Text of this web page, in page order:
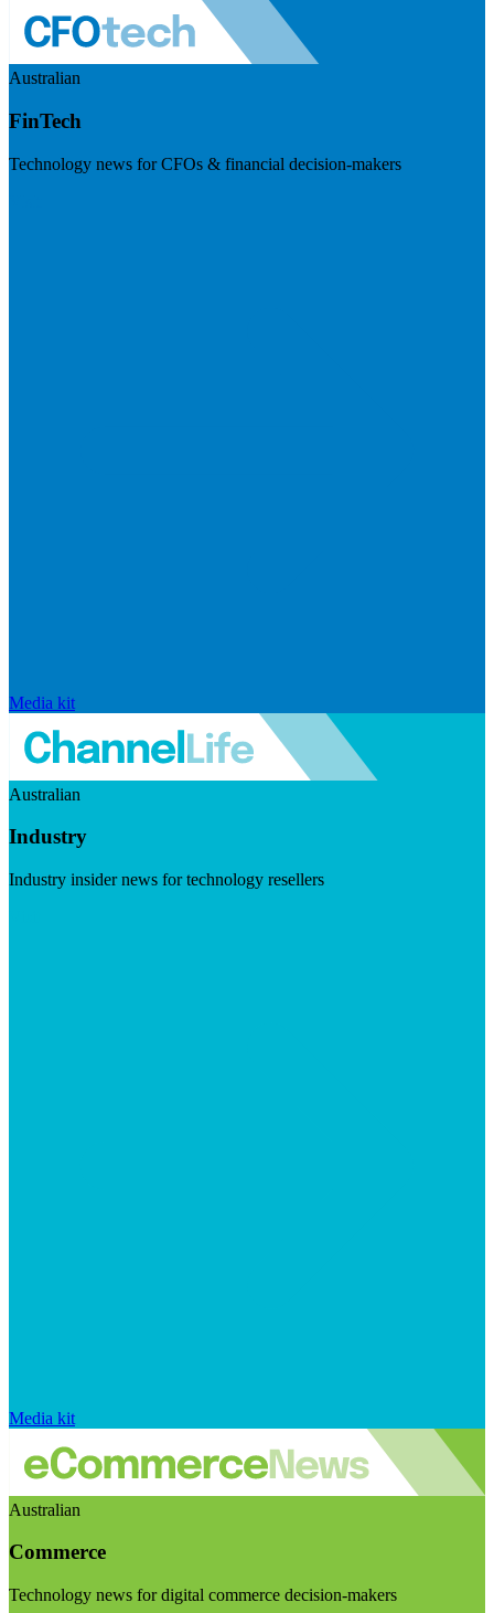
Australian
FinTech
Technology news for CFOs & financial decision-makers
Media kit
Australian
Industry
Industry insider news for technology resellers
Media kit
Australian
Commerce
Technology news for digital commerce decision-makers